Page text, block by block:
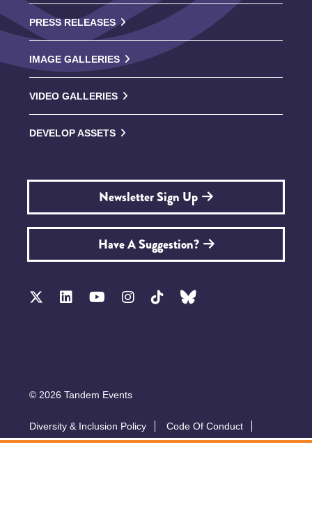
PRESS RELEASES
IMAGE GALLERIES
VIDEO GALLERIES
DEVELOP ASSETS
Newsletter Sign Up
Have A Suggestion?
© 2026 Tandem Events
Diversity & Inclusion Policy
Code Of Conduct
Accessibility
Sustainability Policy